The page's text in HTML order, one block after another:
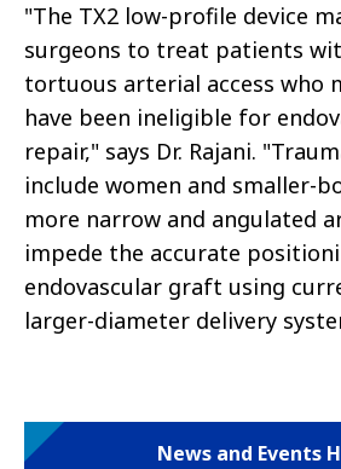
"The TX2 low-profile device
surgeons to treat patients
tortuous arterial access who
have been ineligible for
repair," says Dr. Rajani.
include women and smaller-
more narrow and angulated
impede the accurate
endovascular graft using
larger-diameter delivery
News and Events